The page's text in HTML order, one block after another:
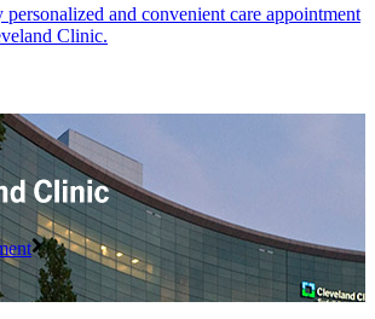
and convenient care appointment
Clinic.